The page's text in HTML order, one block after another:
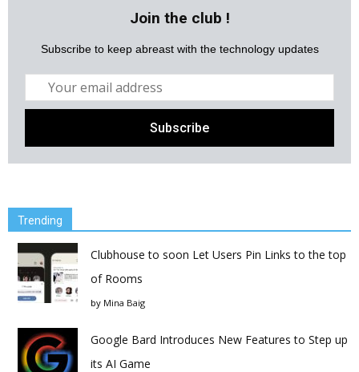
Join the club !
Subscribe to keep abreast with the technology updates
Trending
Clubhouse to soon Let Users Pin Links to the top
of Rooms
by Mina Baig
Google Bard Introduces New Features to Step up
its AI Game